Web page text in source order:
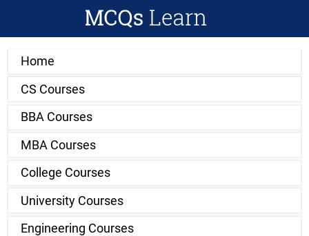
Home
CS Courses
BBA Courses
MBA Courses
College Courses
University Courses
Engineering Courses